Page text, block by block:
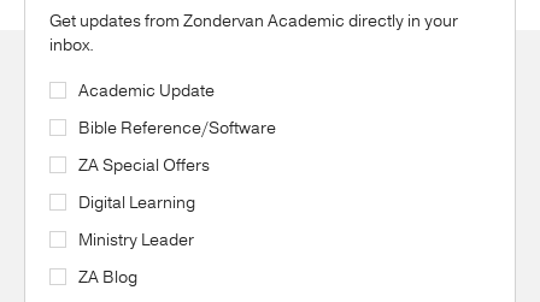
Get updates from Zondervan Academic directly in your
inbox.
Academic Update
Bible Reference/Software
ZA Special Offers
Digital Learning
Ministry Leader
ZA Blog